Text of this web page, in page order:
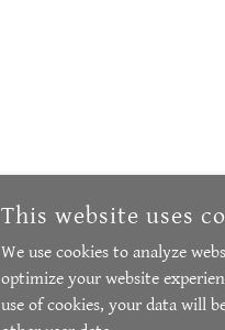
This website uses
We use cookies to analyze
optimize your website
use of cookies, your data will